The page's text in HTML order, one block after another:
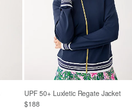
UPF 50+ Luxletic Regate Jacket
$188